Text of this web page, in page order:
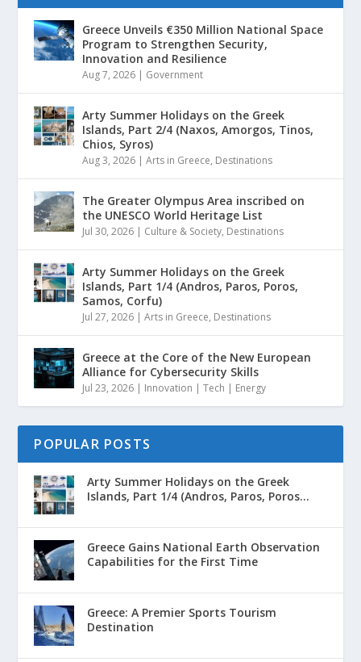
Greece Unveils €350 Million National Space
Program to Strengthen Security,
Innovation and Resilience
Aug 7, 2026 | Government
Arty Summer Holidays on the Greek
Islands, Part 2/4 (Naxos, Amorgos, Tinos,
Chios, Syros)
Aug 3, 2026 |Arts in Greece, Destinations
The Greater Olympus Area inscribed on
the UNESCO World Heritage List
Jul 30, 2026 | Culture & Society, Destinations
Arty Summer Holidays on the Greek
Islands, Part 1/4 (Andros, Paros, Poros,
Samos, Corfu)
Jul 27, 2026 |Arts in Greece, Destinations
Greece at the Core of the New European
Alliance for Cybersecurity Skills
Jul 23, 2026 | Innovation | Tech | Energy
POPULAR POSTS
Arty Summer Holidays on the Greek
Islands, Part 1/4 (Andros, Paros, Poros...
Greece Gains National Earth Observation
Capabilities for the First Time
Greece: A Premier Sports Tourism
Destination